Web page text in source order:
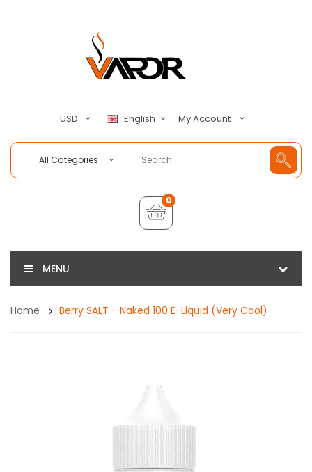
USD English My Account
All Categories
0
MENU
Home Berry SALT - Naked 100 E-Liquid (Very Cool)